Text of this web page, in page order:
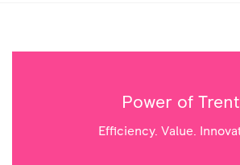
Power of Trent
Efficiency. Value.